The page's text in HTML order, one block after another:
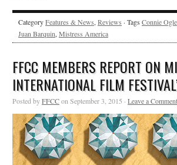
CategoryFeatures & News, Reviews · Tags Connie Ogle
Juan Barquin, Mistress America
FFCC MEMBERS REPORT ON
INTERNATIONAL FILM
Posted byFFCCon September 3, 2015 · Leave a Comment